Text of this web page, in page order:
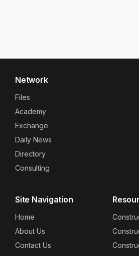
Network
Files
Academy
Exchange
Daily News
Directory
Consulting
Site Navigation
Home
About Us
Contact Us